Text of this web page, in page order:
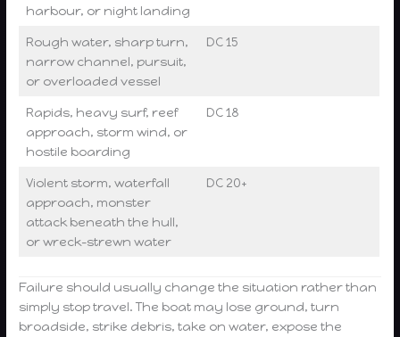
harbour, or night landing
Rough water, sharp turn,
narrow channel, pursuit,
or overloaded vessel
DC 15
Rapids, heavy surf, reef
approach, storm wind, or
hostile boarding
DC 18
Violent storm, waterfall
approach, monster
attack beneath the hull,
or wreck-strewn water
DC 20+
Failure should usually change the situation rather than
simply stop travel. The boat may lose ground, turn
broadside, strike debris, take on water, expose the